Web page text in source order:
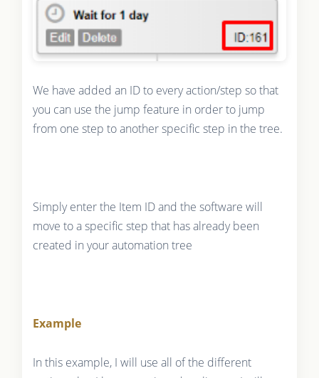
We have added an ID to every action/step so that
you can use the jump feature in order to jump
from one step to another specific step in the tree.
Simply enter the Item ID and the software will
move to a specific step that has already been
created in your automation tree
Example
In this example, I will use all of the different